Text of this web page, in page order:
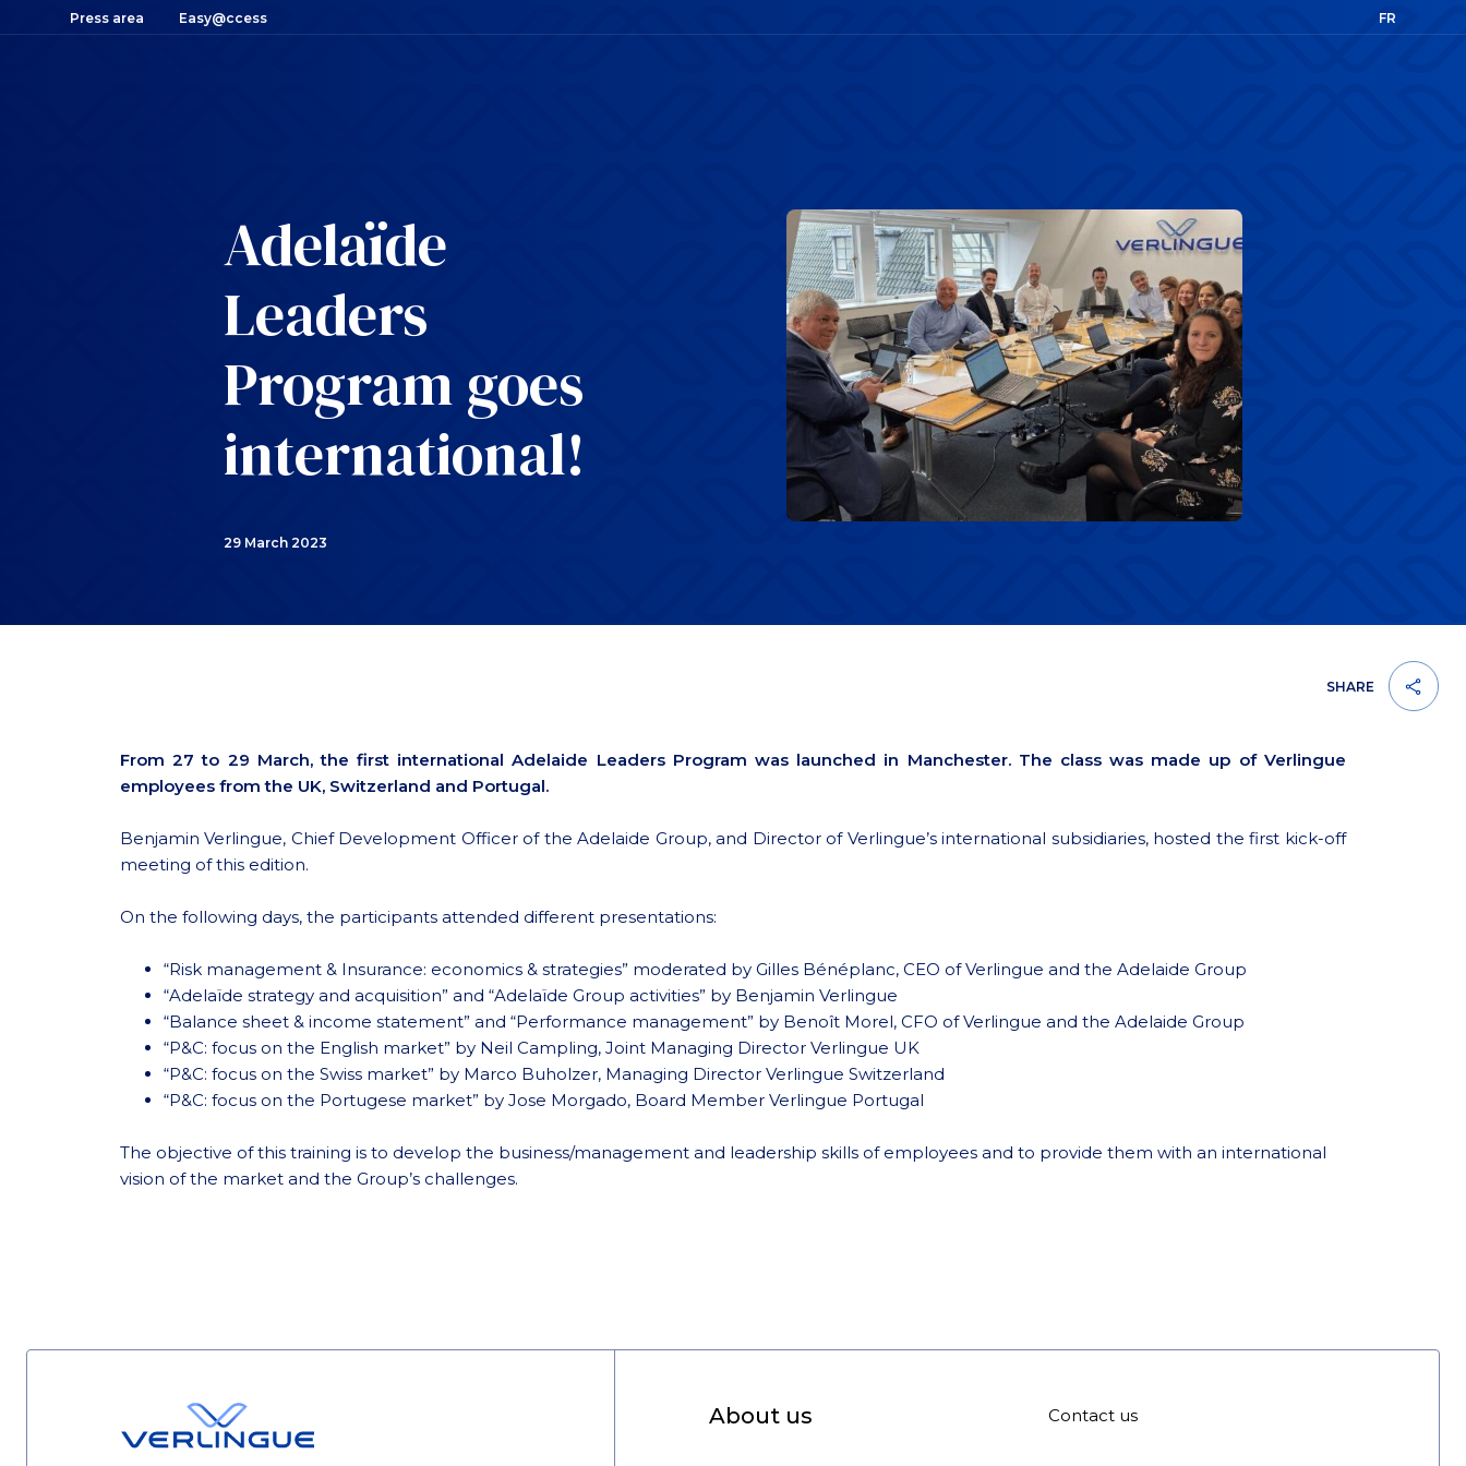
Press area Easy@ccess FR
Adelaïde
Leaders
Program goes
international!
29 March 2023
SHARE
From 27 to 29 March, the first international Adelaide Leaders Program was launched in Manchester. The class was made up of Verlingue
employees from the UK, Switzerland and Portugal.
Benjamin Verlingue, Chief Development Officer of the Adelaide Group, and Director of Verlingue’s international subsidiaries, hosted the first kick-off
meeting of this edition.
On the following days, the participants attended different presentations:
“Risk management & Insurance: economics & strategies” moderated by Gilles Bénéplanc, CEO of Verlingue and the Adelaide Group
“Adelaïde strategy and acquisition” and “Adelaïde Group activities” by Benjamin Verlingue
“Balance sheet & income statement” and “Performance management” by Benoît Morel, CFO of Verlingue and the Adelaide Group
“P&C: focus on the English market” by Neil Campling, Joint Managing Director Verlingue UK
“P&C: focus on the Swiss market” by Marco Buholzer, Managing Director Verlingue Switzerland
“P&C: focus on the Portugese market” by Jose Morgado, Board Member Verlingue Portugal
The objective of this training is to develop the business/management and leadership skills of employees and to provide them with an international
vision of the market and the Group’s challenges.
About us Contact us